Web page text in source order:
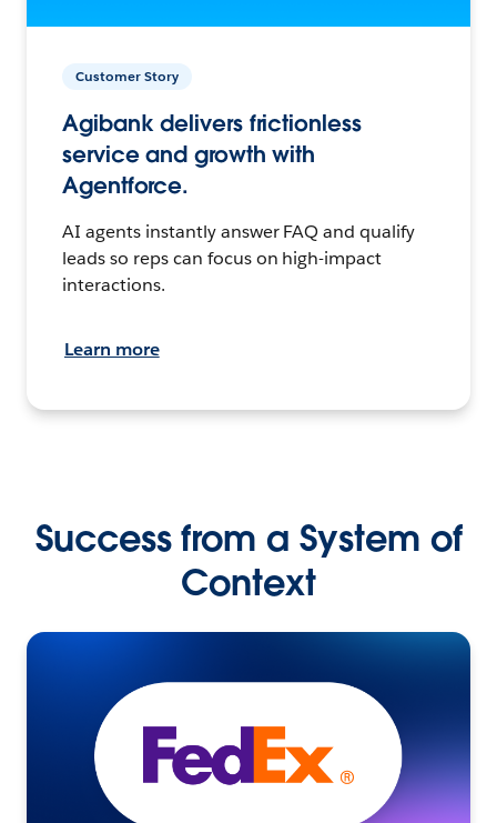
Customer Story
Agibank delivers frictionless
service and growth with
Agentforce.
AI agents instantly answer FAQ and qualify
leads so reps can focus on high-impact
interactions.
Learn more
Success from a System of
Context